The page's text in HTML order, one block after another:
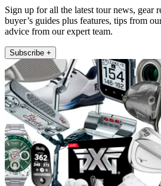
Sign up for all the latest tour news, gear
buyer’s guides plus features, tips from
advice from our expert team.
Subscribe +